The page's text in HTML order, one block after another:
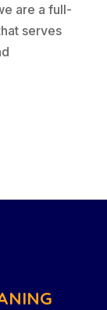
are a full-
serves